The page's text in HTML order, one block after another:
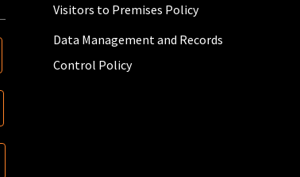
Visitors to Premises Policy
Data Management and Records
Control Policy